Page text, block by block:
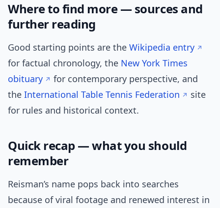
Where to find more — sources and
further reading
Good starting points are the Wikipedia entry
for factual chronology, the New York Times
obituary
for contemporary perspective, and
the International Table Tennis Federation
site
for rules and historical context.
Quick recap — what you should
remember
Reisman’s name pops back into searches
because of viral footage and renewed interest in